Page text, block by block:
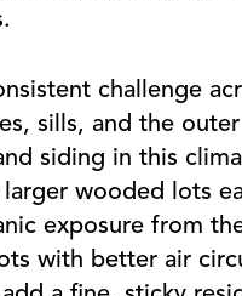
challenge
sills, and the
siding in this
wooded lots
exposure from
with better air